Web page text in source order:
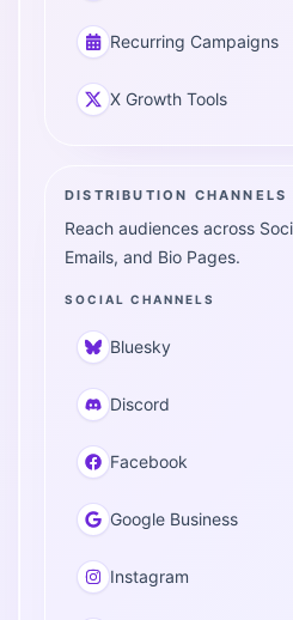
Recurring Campaigns
X Growth Tools
DISTRIBUTION CHANNELS
Reach audiences across
Emails, and Bio Pages.
SOCIAL CHANNELS
Bluesky
Discord
Facebook
Google Business
Instagram